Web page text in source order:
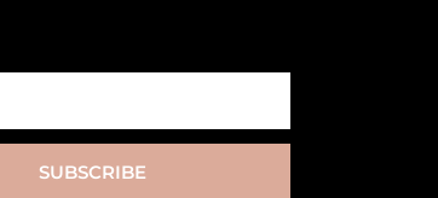
SUBSCRIBE